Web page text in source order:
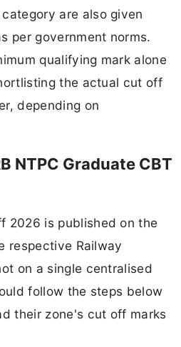
are also given
per government norms.
qualifying mark alone
the actual cut off
depending on
NTPC Graduate CBT
2026 is published on the
respective Railway
on a single centralised
follow the steps below
their zone's cut off marks